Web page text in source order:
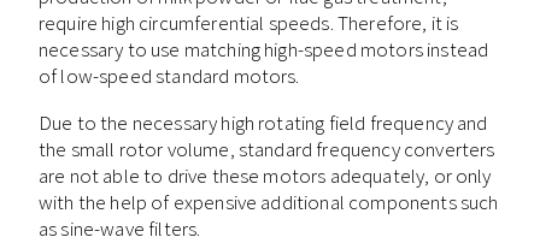
require high circumferential speeds. Therefore, it is
necessary to use matching high-speed motors instead
of low-speed standard motors.
Due to the necessary high rotating field frequency and
the small rotor volume, standard frequency converters
are not able to drive these motors adequately, or only
with the help of expensive additional components such
as sine-wave filters.